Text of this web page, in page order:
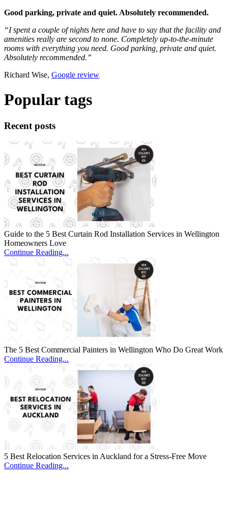
Good parking, private and quiet. Absolutely recommended.
“I spent a couple of nights here and have to say that the facility and
amenities really are second to none. Completely up-to-the-minute
rooms with everything you need. Good parking, private and quiet.
Absolutely recommended.”
Richard Wise, Google review
Popular tags
Recent posts
Guide to the 5 Best Curtain Rod Installation Services in Wellington
Homeowners Love
Continue Reading...
The 5 Best Commercial Painters in Wellington Who Do Great Work
Continue Reading...
5 Best Relocation Services in Auckland for a Stress-Free Move
Continue Reading...